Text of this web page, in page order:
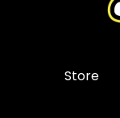
Store